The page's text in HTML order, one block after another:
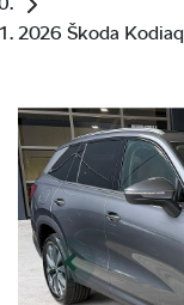
2026 Škoda